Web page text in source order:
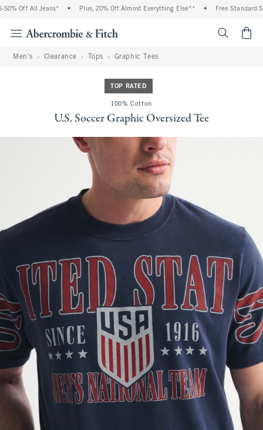
Off All Jeans* Plus, 20% Off Almost Everything Else** Free Standard
Men's Clearance Tops Graphic Tees
TOP RATED
100% Cotton
U.S. Soccer Graphic Oversized Tee